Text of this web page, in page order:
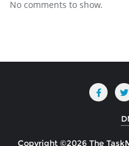
No comments to show.
Copyright ©2026 The